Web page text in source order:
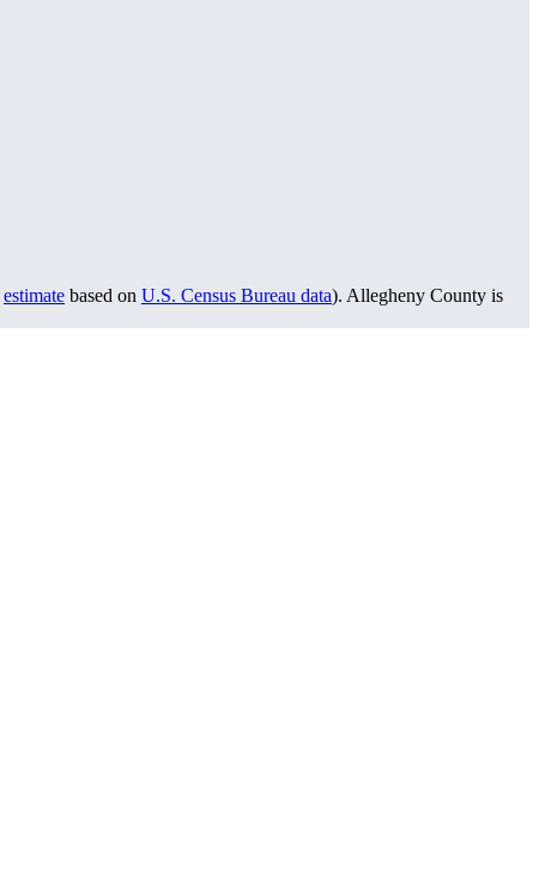
estimate based on U.S. Census Bureau data). Allegheny County is